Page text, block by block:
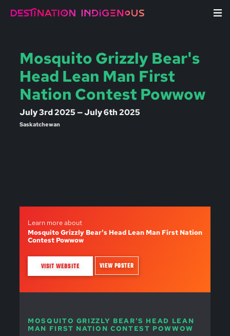
Mosquito Grizzly Bear's
Head Lean Man First
Nation Contest Powwow
July 3rd 2025 — July 6th 2025
Saskatchewan
Learn more about
Mosquito Grizzly Bear's Head Lean Man First Nation
Contest Powwow
VISIT WEBSITE VIEW POSTER
MOSQUITO GRIZZLY BEAR'S HEAD LEAN
MAN FIRST NATION CONTEST POWWOW